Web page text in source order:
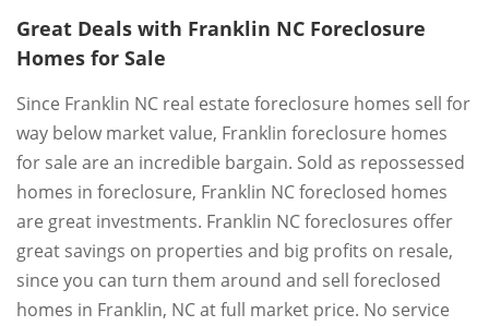
Great Deals with Franklin NC Foreclosure
Homes for Sale
Since Franklin NC real estate foreclosure homes sell for
way below market value, Franklin foreclosure homes
for sale are an incredible bargain. Sold as repossessed
homes in foreclosure, Franklin NC foreclosed homes
are great investments. Franklin NC foreclosures offer
great savings on properties and big profits on resale,
since you can turn them around and sell foreclosed
homes in Franklin, NC at full market price. No service